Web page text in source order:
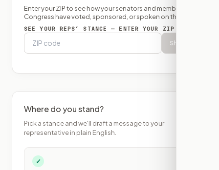
Enter your ZIP to see how your senators and member of
Congress have voted, sponsored, or spoken on this bill.
SEE YOUR REPS’ STANCE — ENTER YOUR ZIP
Show
Where do you stand?
Pick a stance and we'll draft a message to your
representative in plain English.
✓